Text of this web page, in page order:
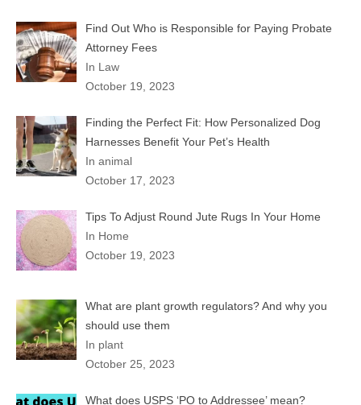
Find Out Who is Responsible for Paying Probate
Attorney Fees
In Law
October 19, 2023
Finding the Perfect Fit: How Personalized Dog
Harnesses Benefit Your Pet’s Health
In animal
October 17, 2023
Tips To Adjust Round Jute Rugs In Your Home
In Home
October 19, 2023
What are plant growth regulators? And why you
should use them
In plant
October 25, 2023
What does USPS ‘PO to Addressee’ mean?